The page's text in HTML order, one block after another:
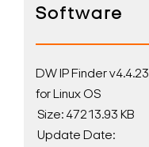
Software
DW IP Finder v4.4.23
for Linux OS
Size: 47213.93 KB
Update Date: